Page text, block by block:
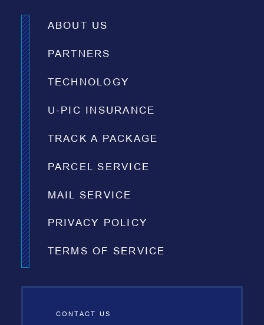
ABOUT US
PARTNERS
TECHNOLOGY
U-PIC INSURANCE
TRACK A PACKAGE
PARCEL SERVICE
MAIL SERVICE
PRIVACY POLICY
TERMS OF SERVICE
CONTACT US